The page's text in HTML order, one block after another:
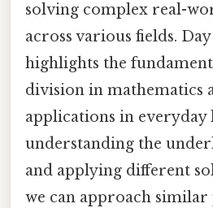
solving complex real-
across various fields.
highlights the
division in mathematics
applications in everyday
understanding the
and applying different
we can approach